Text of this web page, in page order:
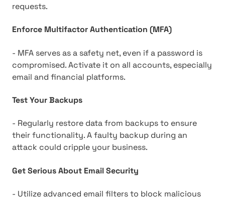
requests.
Enforce Multifactor Authentication (MFA)
- MFA serves as a safety net, even if a password is
compromised. Activate it on all accounts, especially
email and financial platforms.
Test Your Backups
- Regularly restore data from backups to ensure
their functionality. A faulty backup during an
attack could cripple your business.
Get Serious About Email Security
- Utilize advanced email filters to block malicious